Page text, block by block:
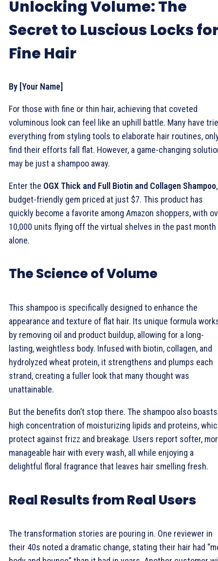
Unlocking Volume: The
Secret to Luscious Locks
Fine Hair
By [Your Name]
For those with fine or thin hair, achieving that coveted
voluminous look can feel like an uphill battle. Many have
everything from styling tools to elaborate hair routines,
find their efforts fall flat. However, a game-changing
may be just a shampoo away.
Enter the OGX Thick and Full Biotin and Collagen Shampoo
budget-friendly gem priced at just $7. This product has
quickly become a favorite among Amazon shoppers, with
10,000 units flying off the virtual shelves in the past month
alone.
The Science of Volume
This shampoo is specifically designed to enhance the
appearance and texture of flat hair. Its unique formula
by removing oil and product buildup, allowing for a long-
lasting, weightless body. Infused with biotin, collagen, and
hydrolyzed wheat protein, it strengthens and plumps each
strand, creating a fuller look that many thought was
unattainable.
But the benefits don’t stop there. The shampoo also
high concentration of moisturizing lipids and proteins,
protect against frizz and breakage. Users report softer,
manageable hair with every wash, all while enjoying a
delightful floral fragrance that leaves hair smelling fresh.
Real Results from Real Users
The transformation stories are pouring in. One reviewer in
their 40s noted a dramatic change, stating their hair had